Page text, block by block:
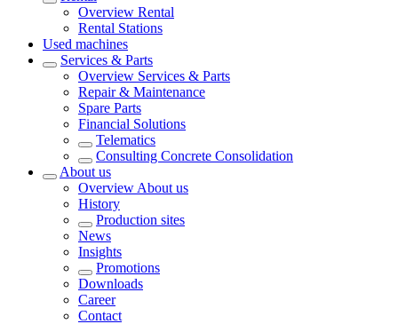
Overview Rental
Rental Stations
Used machines
Services & Parts
Overview Services & Parts
Repair & Maintenance
Spare Parts
Financial Solutions
Telematics
Consulting Concrete Consolidation
About us
Overview About us
History
Production sites
News
Insights
Promotions
Downloads
Career
Contact